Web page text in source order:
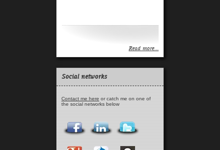
Read more...
Social networks
Contact me here or catch me on one of
the social networks below